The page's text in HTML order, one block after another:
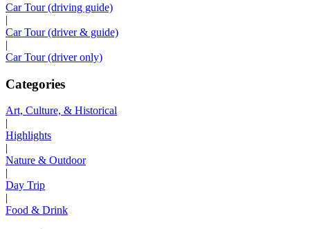
Car Tour (driving guide)
|
Car Tour (driver & guide)
|
Car Tour (driver only)
Categories
Art, Culture, & Historical
|
Highlights
|
Nature & Outdoor
|
Day Trip
|
Food & Drink